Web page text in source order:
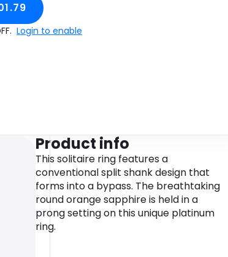
Login to enable
Product info
This solitaire ring features a
conventional split shank design that
forms into a bypass. The breathtaking
round orange sapphire is held in a
prong setting on this unique platinum
ring.